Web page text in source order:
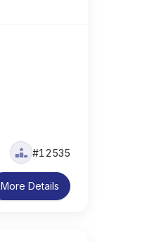
#12535
More Details